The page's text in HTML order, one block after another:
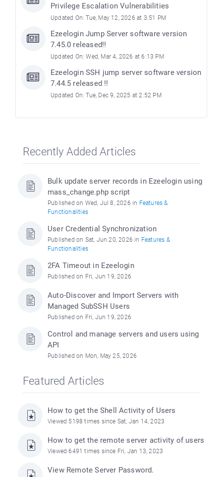
Privilege Escalation Vulnerabilities
Updated On: Tue, May 12, 2026 at 3:51 PM
Ezeelogin Jump Server software version
7.45.0 released!!
Updated On: Wed, Mar 4, 2026 at 6:13 PM
Ezeelogin SSH jump server software version
7.44.5 released !!
Updated On: Tue, Dec 9, 2025 at 2:52 PM
Recently Added Articles
Bulk update server records in Ezeelogin using
mass_change.php script
Published on Wed, Jul 8, 2026 in Features &
Functionalities
User Credential Synchronization
Published on Sat, Jun 20, 2026 in Features &
Functionalities
2FA Timeout in Ezeelogin
Published on Fri, Jun 19, 2026
Auto-Discover and Import Servers with
Managed SubSSH Users
Published on Fri, Jun 19, 2026
Control and manage servers and users using
API
Published on Mon, May 25, 2026
Featured Articles
How to get the Shell Activity of Users
Viewed 5198 times since Sat, Jan 14, 2023
How to get the remote server activity of users
Viewed 6491 times since Fri, Jan 13, 2023
View Remote Server Password.